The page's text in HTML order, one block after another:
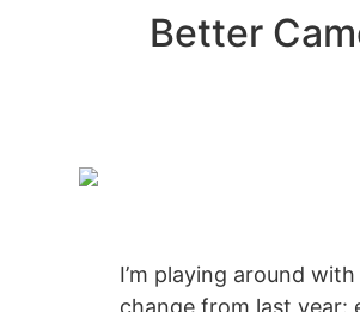
Better
I’m playing around with
change from last year: